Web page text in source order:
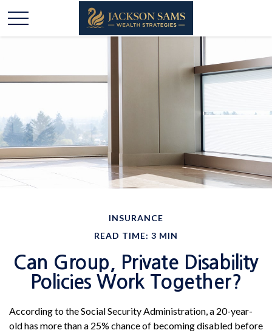
INSURANCE
READ TIME: 3 MIN
Can Group, Private Disability
Policies Work Together?
According to the Social Security Administration, a 20-year-
old has more than a 25% chance of becoming disabled before